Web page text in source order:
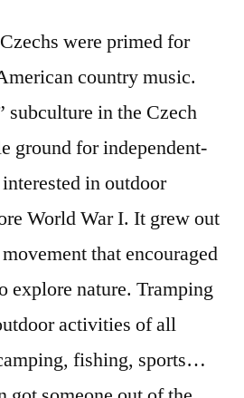
were primed for
country music.
subculture in the Czech
ground for independent-
in outdoor
World War I. It grew out
that encouraged
explore nature. Tramping
activities of all
fishing, sports…